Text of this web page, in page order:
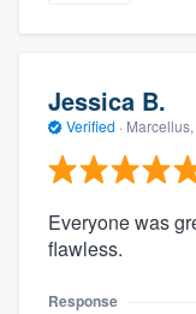
Jessica B.
Verified · Marcellus,
Everyone was
flawless.
Response